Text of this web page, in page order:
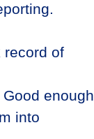
record of
enough
into